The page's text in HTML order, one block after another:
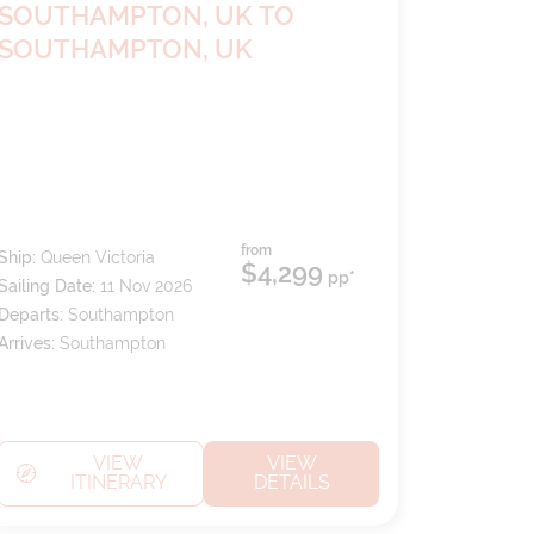
SOUTHAMPTON, UK TO
SOUTHAMPTON, UK
Queen Victoria
Date: 11 Nov 2026
Departs: Southampton
Arrives: Southampton
from
$4,299 pp*
VIEW
ITINERARY
VIEW
DETAILS